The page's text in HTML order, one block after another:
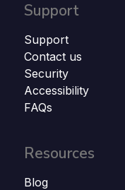
Support
Support
Contact us
Security
Accessibility
FAQs
Resources
Blog